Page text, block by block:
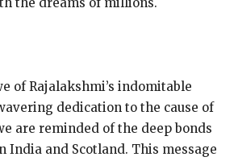
of Rajalakshmi’s indomitable
dedication to the cause of
are reminded of the deep bonds
India and Scotland. This message